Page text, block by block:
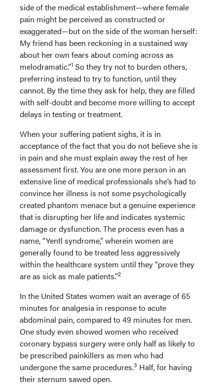
side of the medical establishment—where female
pain might be perceived as constructed or
exaggerated—but on the side of the woman herself:
My friend has been reckoning in a sustained way
about her own fears about coming across as
melodramatic.”1 So they try not to burden others,
preferring instead to try to function, until they
cannot. By the time they ask for help, they are filled
with self-doubt and become more willing to accept
delays in testing or treatment.
When your suffering patient sighs, it is in
acceptance of the fact that you do not believe she is
in pain and she must explain away the rest of her
assessment first. You are one more person in an
extensive line of medical professionals she’s had to
convince her illness is not some psychologically
created phantom menace but a genuine experience
that is disrupting her life and indicates systemic
damage or dysfunction. The process even has a
name, “Yentl syndrome,” wherein women are
generally found to be treated less aggressively
within the healthcare system until they “prove they
are as sick as male patients.”2
In the United States women wait an average of 65
minutes for analgesia in response to acute
abdominal pain, compared to 49 minutes for men.
One study even showed women who received
coronary bypass surgery were only half as likely to
be prescribed painkillers as men who had
undergone the same procedures.3 Half, for having
their sternum sawed open.